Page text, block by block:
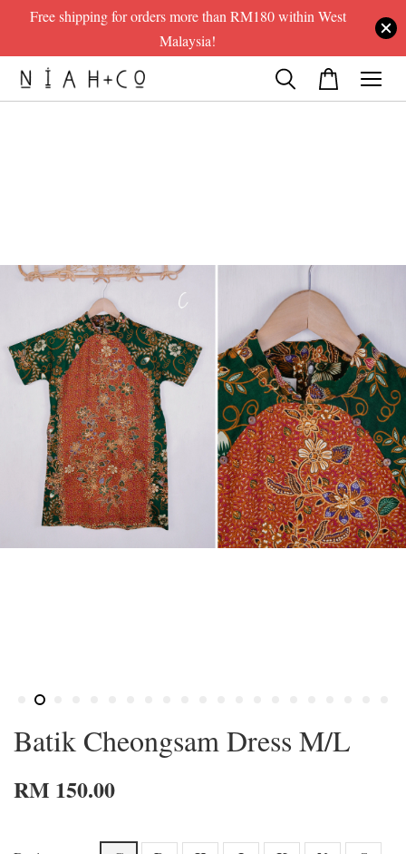
Free shipping for orders more than RM180 within West
Malaysia!
Batik Cheongsam Dress M/L
RM 150.00